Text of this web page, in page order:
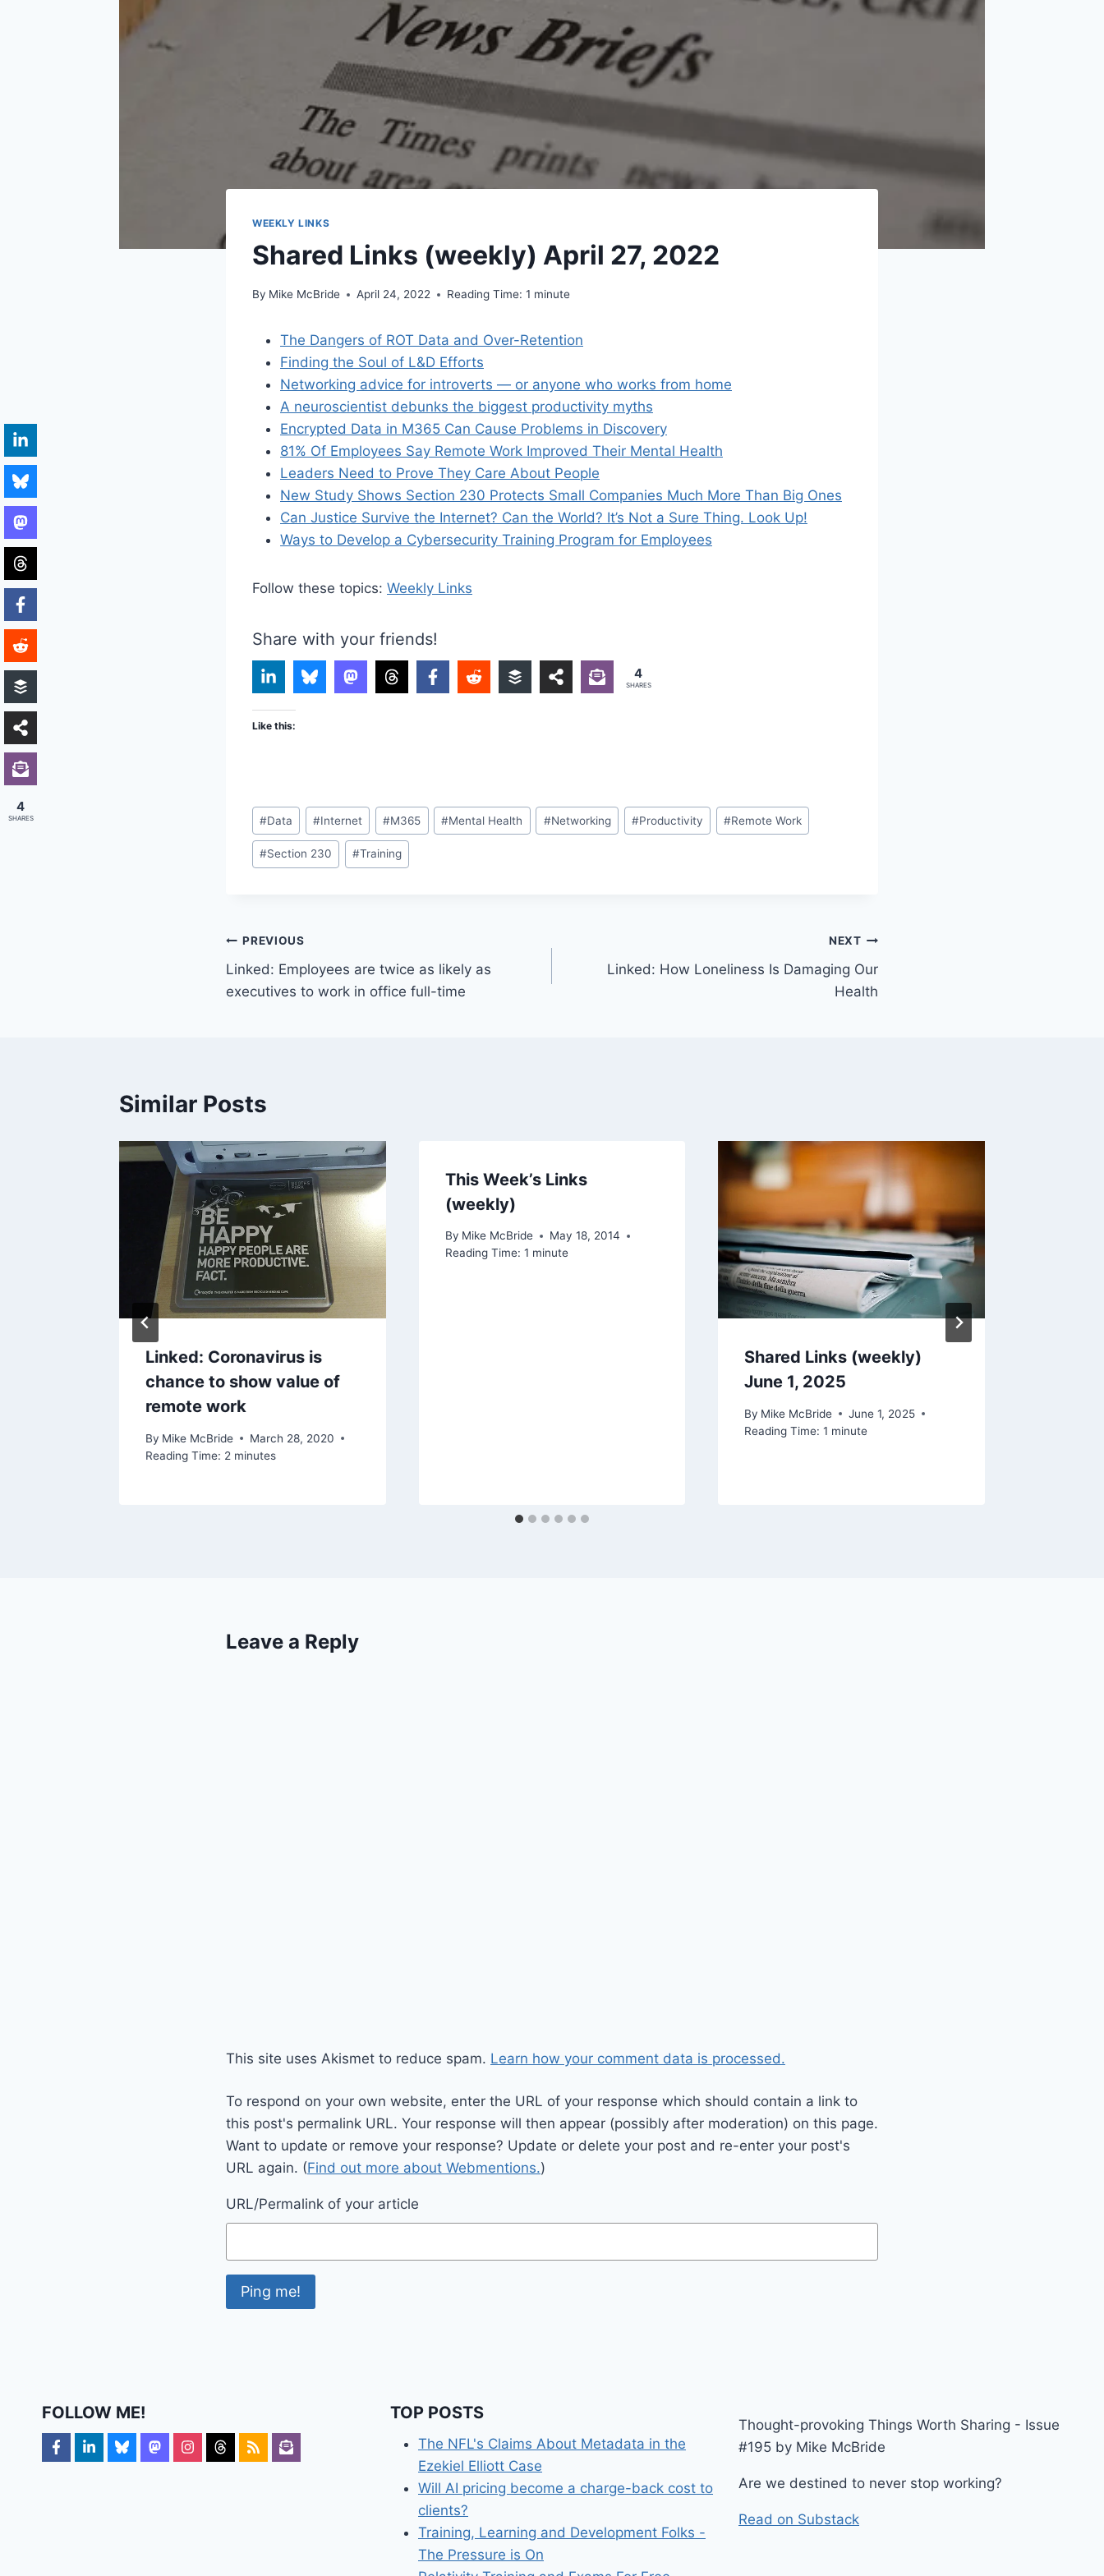
WEEKLY LINKS
Shared Links (weekly) April 27, 2022
By Mike McBride April 24, 2022 Reading Time: 1 minute
The Dangers of ROT Data and Over-Retention
Finding the Soul of L&D Efforts
Networking advice for introverts — or anyone who works from home
A neuroscientist debunks the biggest productivity myths
Encrypted Data in M365 Can Cause Problems in Discovery
81% Of Employees Say Remote Work Improved Their Mental Health
Leaders Need to Prove They Care About People
New Study Shows Section 230 Protects Small Companies Much More Than Big Ones
Can Justice Survive the Internet? Can the World? It’s Not a Sure Thing. Look Up!
Ways to Develop a Cybersecurity Training Program for Employees
Follow these topics: Weekly Links
Share with your friends!
4
SHARES
Like this:
Post
Tags:
#Data #Internet #M365 #Mental Health #Networking #Productivity #Remote Work
#Section 230 #Training
Post
navigation
PREVIOUS
Linked: Employees are twice as likely as
executives to work in office full-time
NEXT
Linked: How Loneliness Is Damaging Our
Health
Similar Posts
Linked: Coronavirus is
chance to show value of
remote work
By Mike McBride
March 28, 2020
Reading Time: 2 minutes
This Week’s Links
(weekly)
By Mike McBride
May 18, 2014
Reading Time: 1 minute
Shared Links (weekly)
June 1, 2025
By Mike McBride
June 1, 2025
Reading Time: 1 minute
Leave a Reply
This site uses Akismet to reduce spam. Learn how your comment data is processed.
To respond on your own website, enter the URL of your response which should contain a link to
this post's permalink URL. Your response will then appear (possibly after moderation) on this page.
Want to update or remove your response? Update or delete your post and re-enter your post's
URL again. (Find out more about Webmentions.)
URL/Permalink of your article
FOLLOW ME! TOP POSTS
The NFL's Claims About Metadata in the
Ezekiel Elliott Case
Will AI pricing become a charge-back cost to
clients?
Training, Learning and Development Folks -
The Pressure is On
Thought-provoking Things Worth Sharing - Issue
#195 by Mike McBride
Are we destined to never stop working?
Read on Substack
4
SHARES